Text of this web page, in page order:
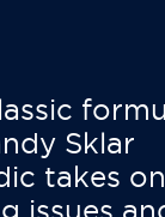
Sklar
takes on
issues